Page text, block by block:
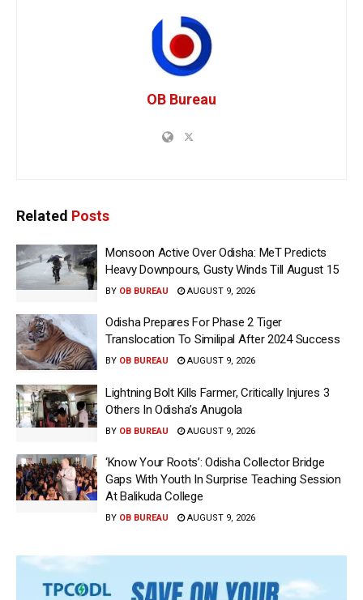
OB Bureau
Related Posts
Monsoon Active Over Odisha: MeT Predicts
Heavy Downpours, Gusty Winds Till August 15
BY OB BUREAU AUGUST 9, 2026
Odisha Prepares For Phase 2 Tiger
Translocation To Similipal After 2024 Success
BY OB BUREAU AUGUST 9, 2026
Lightning Bolt Kills Farmer, Critically Injures 3
Others In Odisha’s Anugola
BY OB BUREAU AUGUST 9, 2026
‘Know Your Roots’: Odisha Collector Bridge
Gaps With Youth In Surprise Teaching Session
At Balikuda College
BY OB BUREAU AUGUST 9, 2026